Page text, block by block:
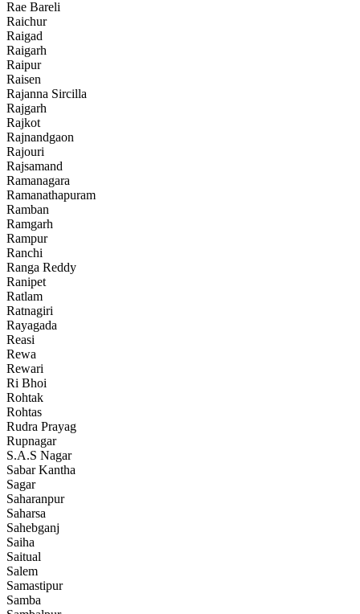
Rae Bareli
Raichur
Raigad
Raigarh
Raipur
Raisen
Rajanna Sircilla
Rajgarh
Rajkot
Rajnandgaon
Rajouri
Rajsamand
Ramanagara
Ramanathapuram
Ramban
Ramgarh
Rampur
Ranchi
Ranga Reddy
Ranipet
Ratlam
Ratnagiri
Rayagada
Reasi
Rewa
Rewari
Ri Bhoi
Rohtak
Rohtas
Rudra Prayag
Rupnagar
S.A.S Nagar
Sabar Kantha
Sagar
Saharanpur
Saharsa
Sahebganj
Saiha
Saitual
Salem
Samastipur
Samba